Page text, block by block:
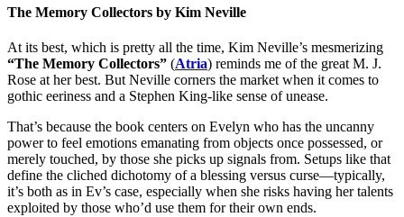
The Memory Collectors by Kim Neville
At its best, which is pretty all the time, Kim Neville’s mesmerizing
“The Memory Collectors” (Atria) reminds me of the great M. J.
Rose at her best. But Neville corners the market when it comes to
gothic eeriness and a Stephen King-like sense of unease.
That’s because the book centers on Evelyn who has the uncanny
power to feel emotions emanating from objects once possessed, or
merely touched, by those she picks up signals from. Setups like that
define the cliched dichotomy of a blessing versus curse—typically,
it’s both as in Ev’s case, especially when she risks having her talents
exploited by those who’d use them for their own ends.